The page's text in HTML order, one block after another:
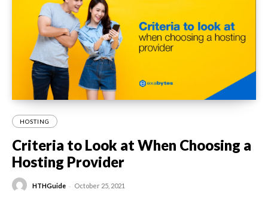
HOSTING
Criteria to Look at When Choosing a
Hosting Provider
HTHGuide - October 25, 2021